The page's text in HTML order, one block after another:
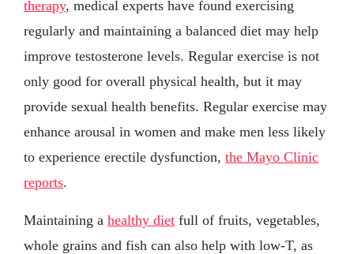
therapy, medical experts have found exercising
regularly and maintaining a balanced diet may help
improve testosterone levels. Regular exercise is not
only good for overall physical health, but it may
provide sexual health benefits. Regular exercise may
enhance arousal in women and make men less likely
to experience erectile dysfunction, the Mayo Clinic
reports.
Maintaining a healthy diet full of fruits, vegetables,
whole grains and fish can also help with low-T, as